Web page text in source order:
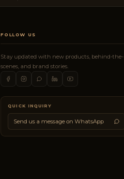
FOLLOW US
Stay updated with new products, behind-the-
scenes, and brand stories.
QUICK INQUIRY
Send us a message on WhatsApp